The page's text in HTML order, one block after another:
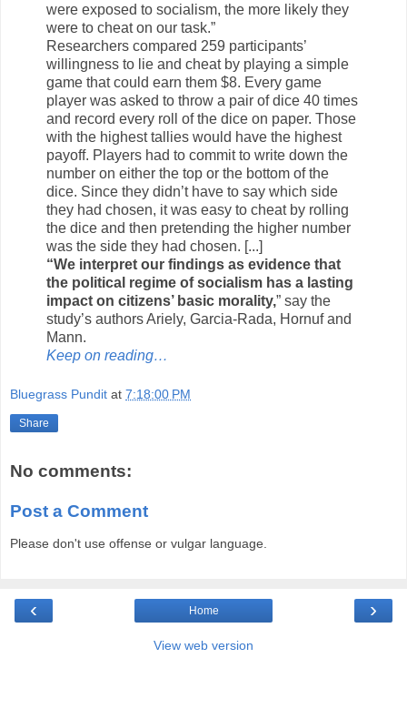
were exposed to socialism, the more likely they
were to cheat on our task.”
Researchers compared 259 participants’
willingness to lie and cheat by playing a simple
game that could earn them $8. Every game
player was asked to throw a pair of dice 40 times
and record every roll of the dice on paper. Those
with the highest tallies would have the highest
payoff. Players had to commit to write down the
number on either the top or the bottom of the
dice. Since they didn’t have to say which side
they had chosen, it was easy to cheat by rolling
the dice and then pretending the higher number
was the side they had chosen. [...]
“We interpret our findings as evidence that
the political regime of socialism has a lasting
impact on citizens’ basic morality,” say the
study’s authors Ariely, Garcia-Rada, Hornuf and
Mann.
Keep on reading…
Bluegrass Pundit at 7:18:00 PM
Share
No comments:
Post a Comment
Please don't use offense or vulgar language.
‹ ›
Home
View web version